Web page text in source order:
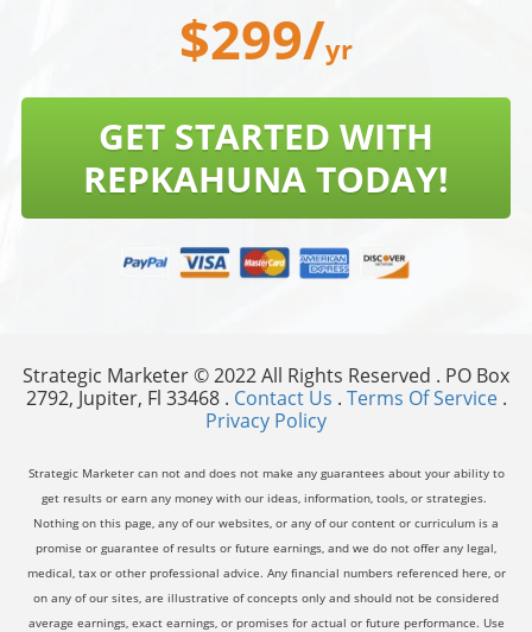
$299/yr
GET STARTED WITH
REPKAHUNA TODAY!
Strategic Marketer © 2022 All Rights Reserved . PO Box
2792, Jupiter, Fl 33468 . Contact Us . Terms Of Service.
Privacy Policy
Strategic Marketer can not and does not make any guarantees about your ability to
get results or earn any money with our ideas, information, tools, or strategies.
Nothing on this page, any of our websites, or any of our content or curriculum is a
promise or guarantee of results or future earnings, and we do not offer any legal,
medical, tax or other professional advice. Any financial numbers referenced here, or
on any of our sites, are illustrative of concepts only and should not be considered
average earnings, exact earnings, or promises for actual or future performance. Use